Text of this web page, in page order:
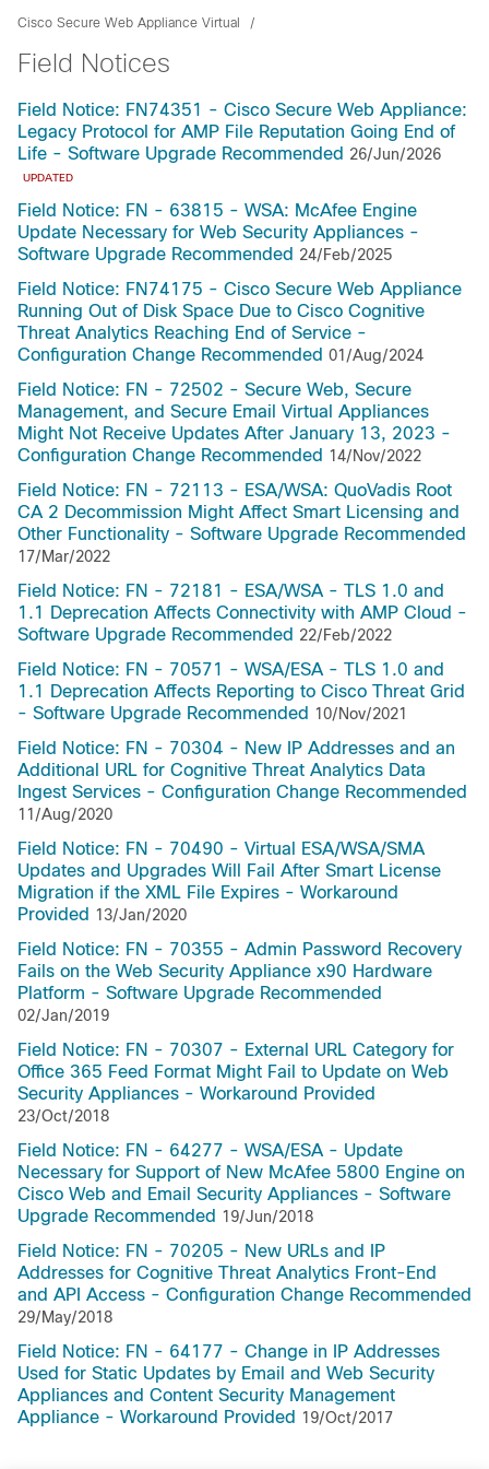
Cisco Secure Web Appliance Virtual
Field Notices
Field Notice: FN74351 - Cisco Secure Web Appliance:
Legacy Protocol for AMP File Reputation Going End of
Life - Software Upgrade Recommended 26/Jun/2026
UPDATED
Field Notice: FN - 63815 - WSA: McAfee Engine
Update Necessary for Web Security Appliances -
Software Upgrade Recommended 24/Feb/2025
Field Notice: FN74175 - Cisco Secure Web Appliance
Running Out of Disk Space Due to Cisco Cognitive
Threat Analytics Reaching End of Service -
Configuration Change Recommended 01/Aug/2024
Field Notice: FN - 72502 - Secure Web, Secure
Management, and Secure Email Virtual Appliances
Might Not Receive Updates After January 13, 2023 -
Configuration Change Recommended 14/Nov/2022
Field Notice: FN - 72113 - ESA/WSA: QuoVadis Root
CA 2 Decommission Might Affect Smart Licensing and
Other Functionality - Software Upgrade Recommended
17/Mar/2022
Field Notice: FN - 72181 - ESA/WSA - TLS 1.0 and
1.1 Deprecation Affects Connectivity with AMP Cloud -
Software Upgrade Recommended 22/Feb/2022
Field Notice: FN - 70571 - WSA/ESA - TLS 1.0 and
1.1 Deprecation Affects Reporting to Cisco Threat Grid
- Software Upgrade Recommended 10/Nov/2021
Field Notice: FN - 70304 - New IP Addresses and an
Additional URL for Cognitive Threat Analytics Data
Ingest Services - Configuration Change Recommended
11/Aug/2020
Field Notice: FN - 70490 - Virtual ESA/WSA/SMA
Updates and Upgrades Will Fail After Smart License
Migration if the XML File Expires - Workaround
Provided 13/Jan/2020
Field Notice: FN - 70355 - Admin Password Recovery
Fails on the Web Security Appliance x90 Hardware
Platform - Software Upgrade Recommended
02/Jan/2019
Field Notice: FN - 70307 - External URL Category for
Office 365 Feed Format Might Fail to Update on Web
Security Appliances - Workaround Provided
23/Oct/2018
Field Notice: FN - 64277 - WSA/ESA - Update
Necessary for Support of New McAfee 5800 Engine on
Cisco Web and Email Security Appliances - Software
Upgrade Recommended 19/Jun/2018
Field Notice: FN - 70205 - New URLs and IP
Addresses for Cognitive Threat Analytics Front-End
and API Access - Configuration Change Recommended
29/May/2018
Field Notice: FN - 64177 - Change in IP Addresses
Used for Static Updates by Email and Web Security
Appliances and Content Security Management
Appliance - Workaround Provided 19/Oct/2017